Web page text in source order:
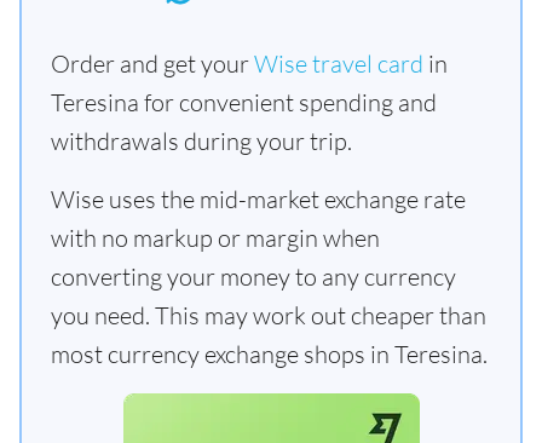
Order and get yourWise travel card in
Teresina for convenient spending and
withdrawals during your trip.
Wise uses the mid-market exchange rate
with no markup or margin when
converting your money to any currency
you need. This may work out cheaper than
most currency exchange shops in Teresina.